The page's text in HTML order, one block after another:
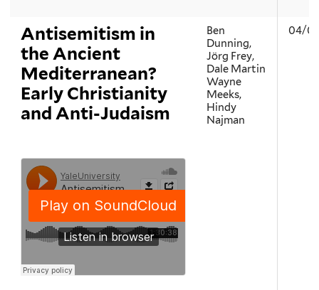
Antisemitism in
the Ancient
Mediterranean?
Early Christianity
and Anti-Judaism
Ben
Dunning,
Jörg Frey,
Dale Martin
Wayne
Meeks,
Hindy
Najman
04/